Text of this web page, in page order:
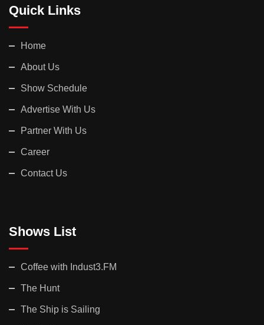
Quick Links
Home
About Us
Show Schedule
Advertise With Us
Partner With Us
Career
Contact Us
Shows List
Coffee with Indust3.FM
The Hunt
The Ship is Sailing